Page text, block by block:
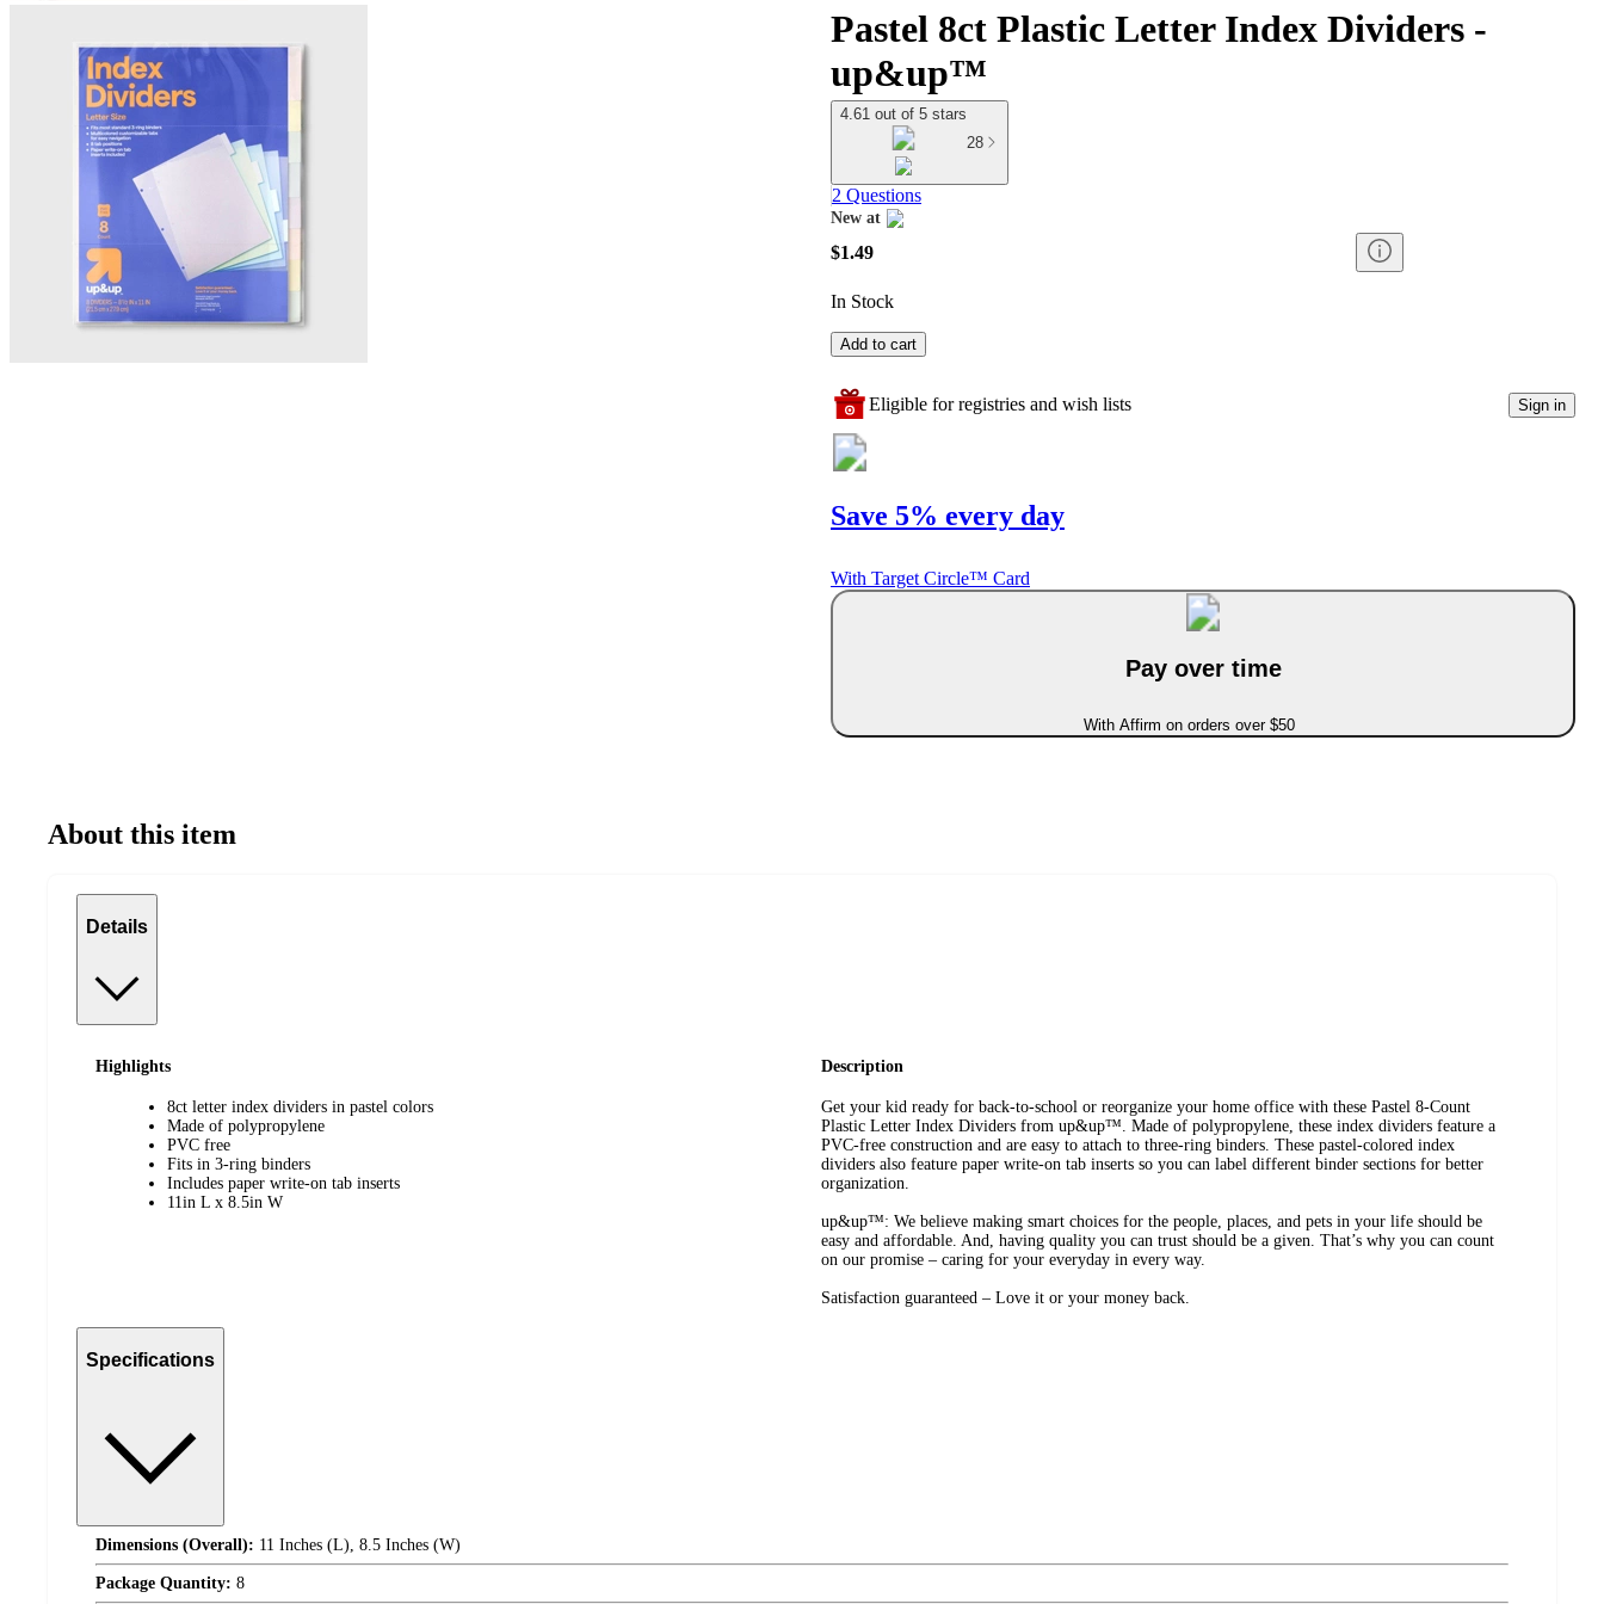
Pastel 8ct Plastic Letter Index Dividers -
up&up™
4.61 out of 5 stars
28
2 Questions
New at
target
$1.49
In Stock
Add to cart
Eligible for registries and wish lists Sign in
Save 5% every day
With Target Circle™ Card
Pay over time
With Affirm on orders over $50
About this item
Details
Highlights
8ct letter index dividers in pastel colors
Made of polypropylene
PVC free
Fits in 3-ring binders
Includes paper write-on tab inserts
11in L x 8.5in W
Description
Get your kid ready for back-to-school or reorganize your home office with these Pastel 8-Count
Plastic Letter Index Dividers from up&up™. Made of polypropylene, these index dividers feature a
PVC-free construction and are easy to attach to three-ring binders. These pastel-colored index
dividers also feature paper write-on tab inserts so you can label different binder sections for better
organization.
up&up™: We believe making smart choices for the people, places, and pets in your life should be
easy and affordable. And, having quality you can trust should be a given. That’s why you can count
on our promise – caring for your everyday in every way.
Satisfaction guaranteed – Love it or your money back.
Specifications
Dimensions (Overall): 11 Inches (L), 8.5 Inches (W)
Package Quantity: 8